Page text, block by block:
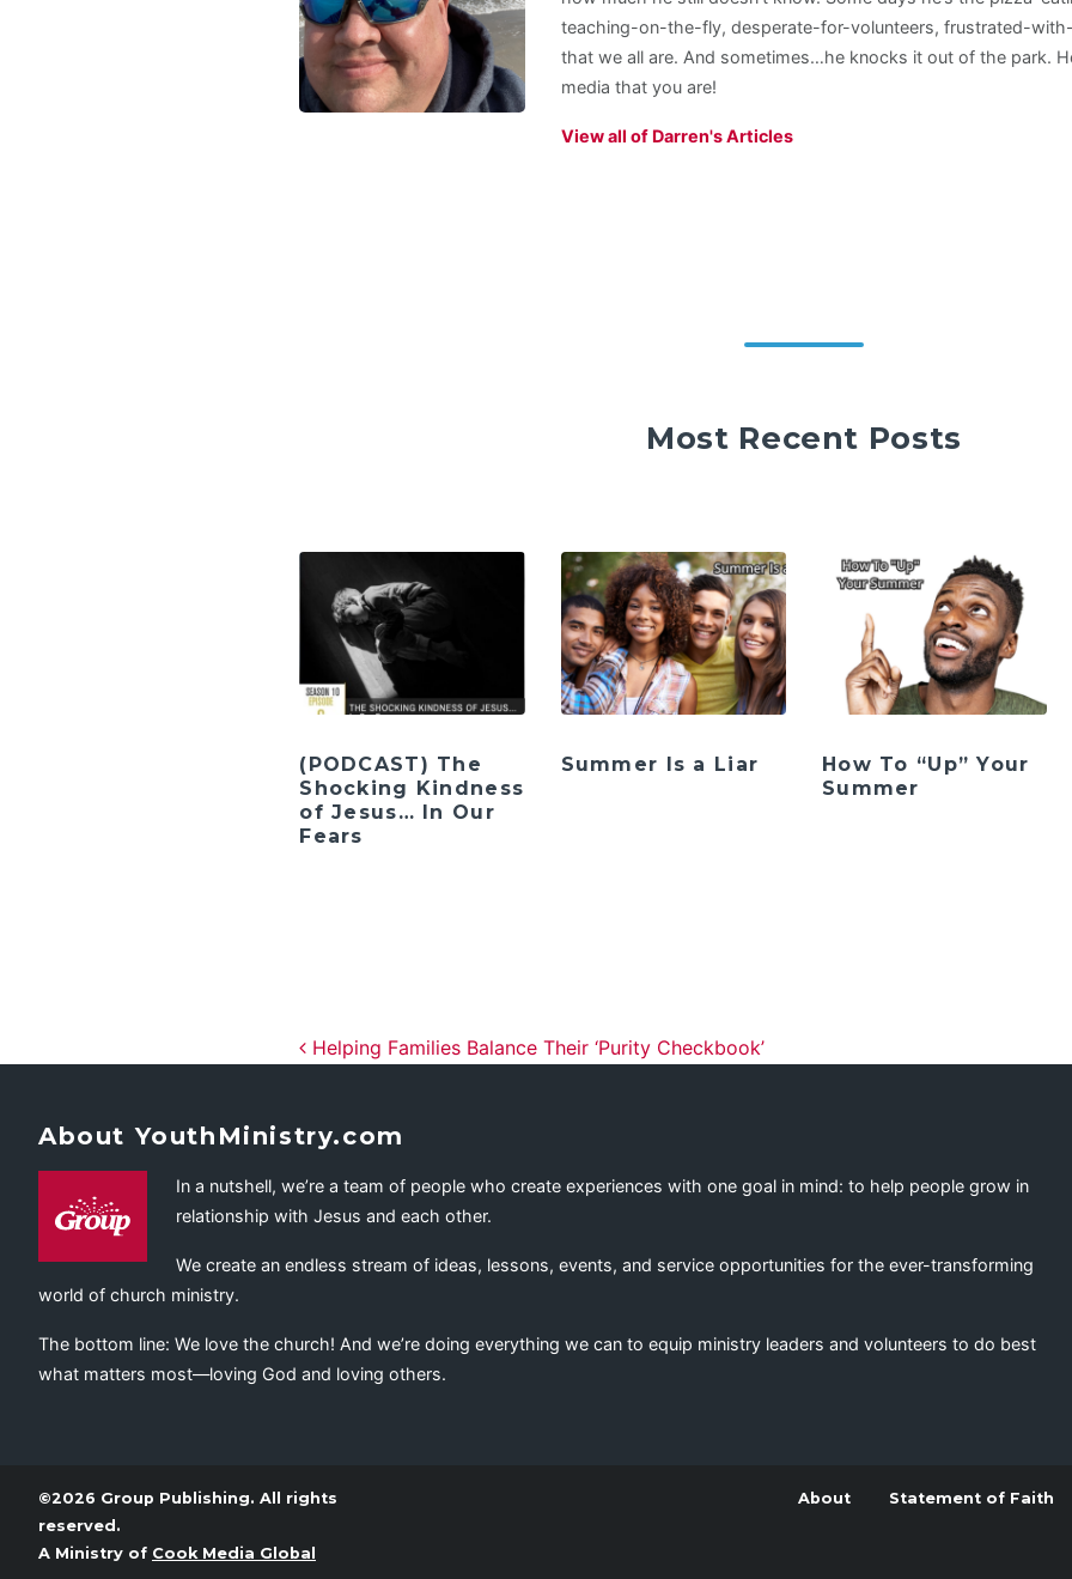
teaching-on-the-fly, desperate-for-volunteers, frustrated-
that we all are. And sometimes…he knocks it out of the park.
media that you are!
View all of Darren's Articles
Most Recent Posts
(PODCAST) The
Shocking Kindness
of Jesus… In Our
Fears
Summer Is a Liar
How To “Up” Your
Summer
Post navigation
Helping Families Balance Their ‘Purity Checkbook’
About YouthMinistry.com
In a nutshell, we’re a team of people who create experiences with one goal in mind: to help people grow in
relationship with Jesus and each other.
We create an endless stream of ideas, lessons, events, and service opportunities for the ever-transforming
world of church ministry.
The bottom line: We love the church! And we’re doing everything we can to equip ministry leaders and volunteers to do best
what matters most—loving God and loving others.
©2026 Group Publishing. All rights
reserved.
A Ministry of Cook Media Global
About Statement of Faith